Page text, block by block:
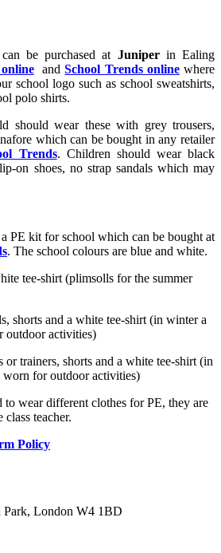
be purchased at Juniperin Ealing
andSchool Trends onlinewhere
school logo such as school sweatshirts,
polo shirts.
should wear these with grey trousers,
which can be bought in any retailer
Trends. Children should wear black
on shoes, no strap sandals which may
PE kit for school which can be bought at
. The school colours are blue and white.
tee-shirt (plimsolls for the summer
shorts and a white tee-shirt (in winter a
outdoor activities)
or trainers, shorts and a white tee-shirt (in
for outdoor activities)
wear different clothes for PE, they are
class teacher.
Policy
Park, London W4 1BD